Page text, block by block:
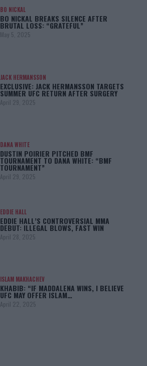
BO NICKAL
BO NICKAL BREAKS SILENCE AFTER
BRUTAL LOSS: “GRATEFUL”
May 5, 2025
JACK HERMANSSON
EXCLUSIVE: JACK HERMANSSON TARGETS
SUMMER UFC RETURN AFTER SURGERY
April 29, 2025
DANA WHITE
DUSTIN POIRIER PITCHED BMF
TOURNAMENT TO DANA WHITE: “BMF
TOURNAMENT”
April 29, 2025
EDDIE HALL
EDDIE HALL’S CONTROVERSIAL MMA
DEBUT: ILLEGAL BLOWS, FAST WIN
April 28, 2025
ISLAM MAKHACHEV
KHABIB: “IF MADDALENA WINS, I BELIEVE
UFC MAY OFFER ISLAM…
April 22, 2025